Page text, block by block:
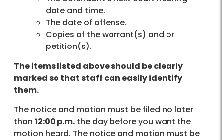
date and time.
The date of offense.
Copies of the warrant(s) and or
petition(s).
The items listed above should be clearly
marked so that staff can easily identify
them.
The notice and motion must be filed no later
than 12:00 p.m. the day before you want the
motion heard. The notice and motion must be